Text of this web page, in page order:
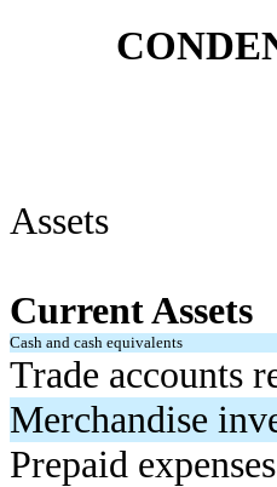
Assets
Current Assets
Cash and cash equivalents
Trade accounts
Merchandise
Prepaid